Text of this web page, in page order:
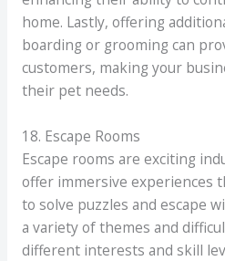
home. Lastly, offering
boarding or grooming can
customers, making your
their pet needs.
18. Escape Rooms
Escape rooms are exciting
offer immersive experiences
to solve puzzles and escape
a variety of themes and
different interests and skill